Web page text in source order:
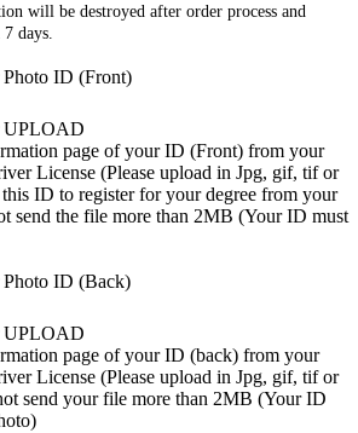
will be destroyed after order process and
days.
ID (Front)
UPLOAD
page of your ID (Front) from your
License (Please upload in Jpg, gif, tif or
ID to register for your degree from your
send the file more than 2MB (Your ID must
Photo ID (Back)
UPLOAD
page of your ID (back) from your
License (Please upload in Jpg, gif, tif or
send your file more than 2MB (Your ID